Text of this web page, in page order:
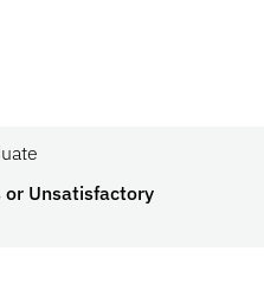
or Unsatisfactory